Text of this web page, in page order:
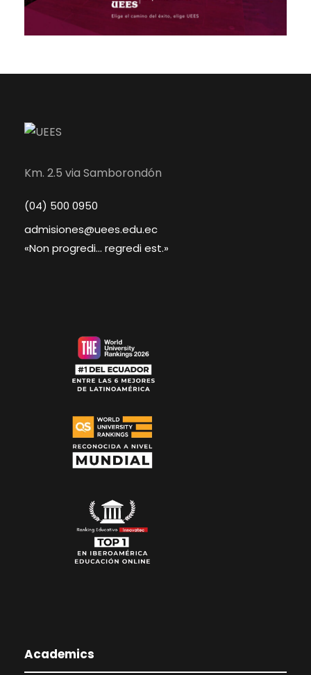
Km. 2.5 via Samborondón
(04) 500 0950
admisiones@uees.edu.ec
«Non progredi... regredi est.»
Academics